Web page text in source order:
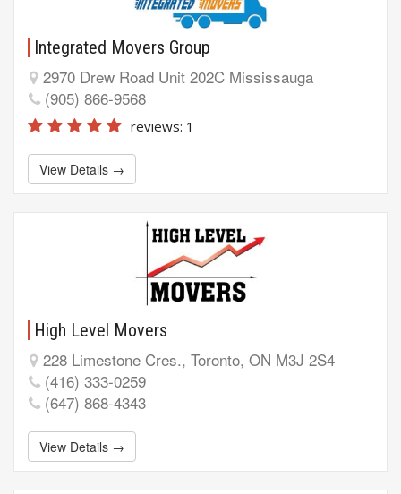
Integrated Movers Group
2970 Drew Road Unit 202C Mississauga
(905) 866-9568
reviews: 1
View Details →
High Level Movers
228 Limestone Cres., Toronto, ON M3J 2S4
(416) 333-0259
(647) 868-4343
View Details →